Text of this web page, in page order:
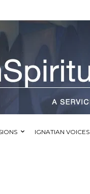
IGNATIAN VOICES